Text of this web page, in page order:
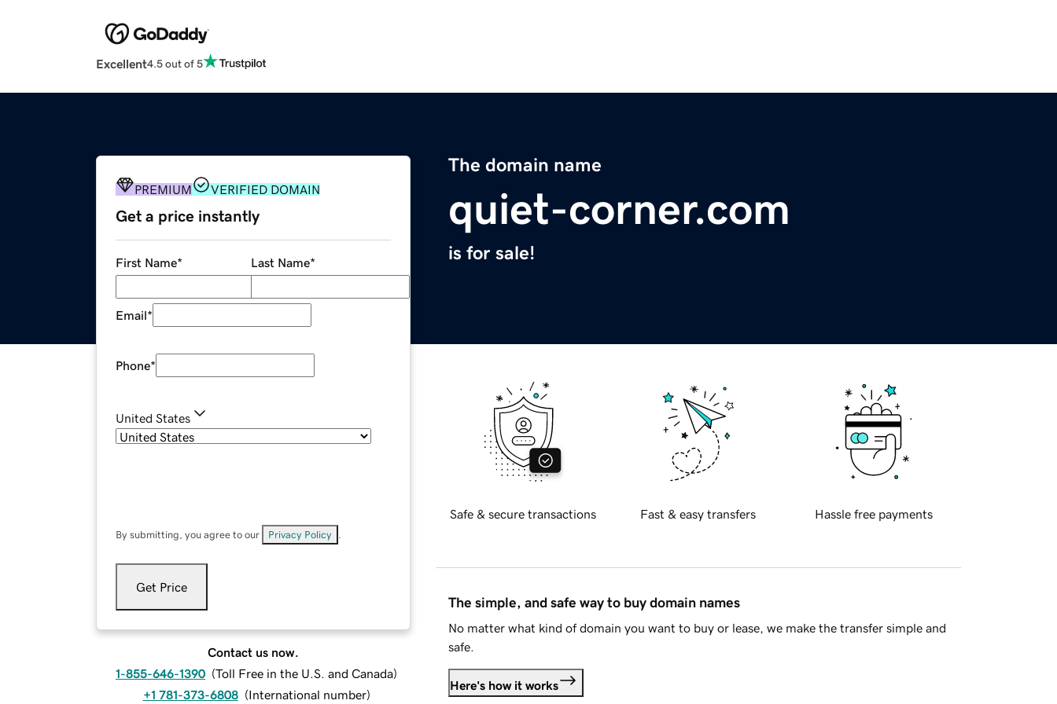
Excellent4.5 out of 5
The domain name
quiet-corner.com
is for sale!
PREMIUM VERIFIED DOMAIN
Get a price instantly
First Name* Last Name*
Email*
Phone*
United States
By submitting, you agree to our Privacy Policy
Get Price
Contact us now.
1-855-646-1390 (Toll Free in the U.S. and Canada)
+1 781-373-6808 (International number)
Safe & secure transactions Fast & easy transfers Hassle free payments
The simple, and safe way to buy domain names
No matter what kind of domain you want to buy or lease, we make the transfer simple and
safe.
Here's how it works